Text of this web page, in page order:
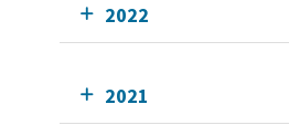
2022
2021